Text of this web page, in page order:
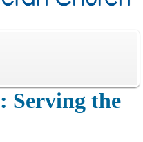
: Serving the